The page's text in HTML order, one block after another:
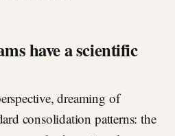
have a scientific
dreaming of
consolidation patterns: the